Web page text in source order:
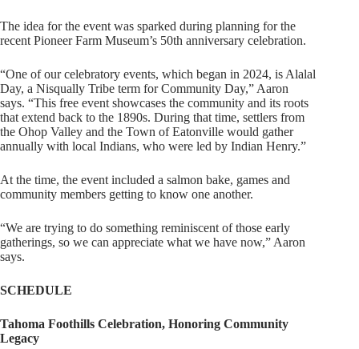
The idea for the event was sparked during planning for the
recent Pioneer Farm Museum’s 50th anniversary celebration.
“One of our celebratory events, which began in 2024, is Alalal
Day, a Nisqually Tribe term for Community Day,” Aaron
says. “This free event showcases the community and its roots
that extend back to the 1890s. During that time, settlers from
the Ohop Valley and the Town of Eatonville would gather
annually with local Indians, who were led by Indian Henry.”
At the time, the event included a salmon bake, games and
community members getting to know one another.
“We are trying to do something reminiscent of those early
gatherings, so we can appreciate what we have now,” Aaron
says.
SCHEDULE
Tahoma Foothills Celebration, Honoring Community
Legacy